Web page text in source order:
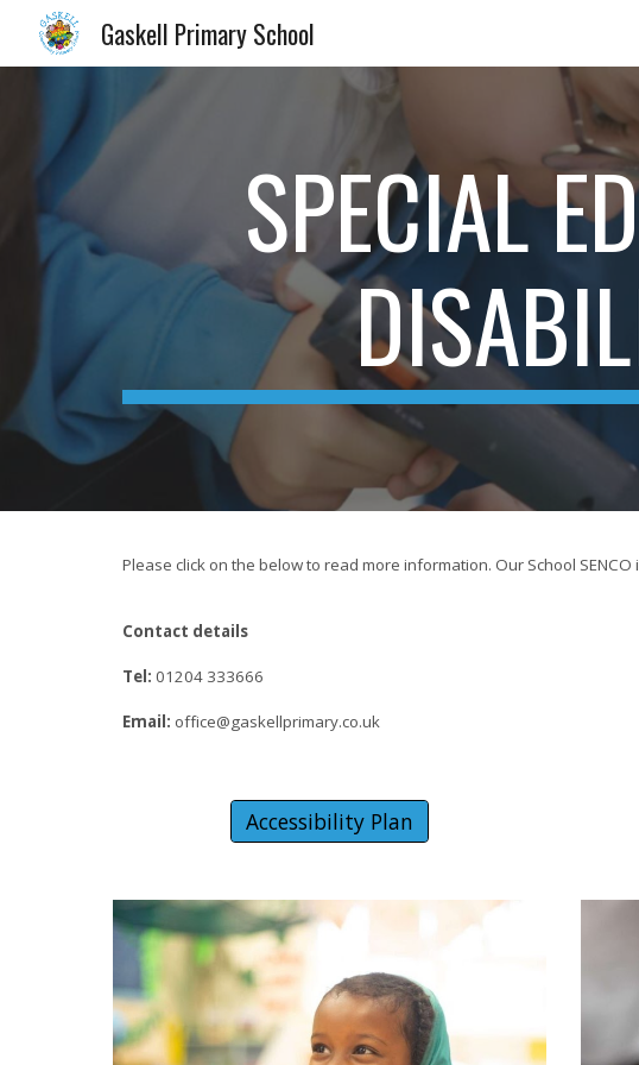
Gaskell Primary School
SPECIAL
Please click on the below to read more information. Our School SENCO
Contact details
Tel: 01204 333666
Email: office@gaskellprimary.co.uk
Accessibility Plan